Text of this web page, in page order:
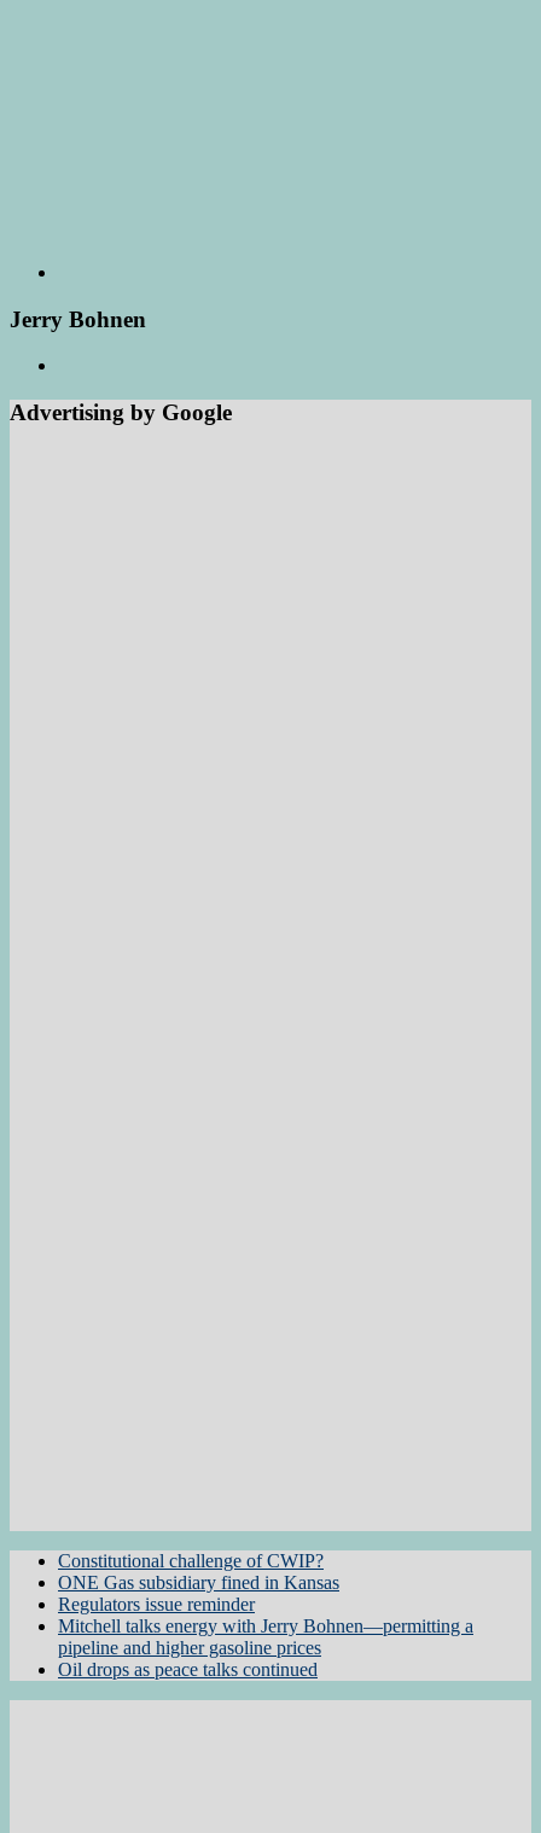
Jerry Bohnen
Advertising by Google
Constitutional challenge of CWIP?
ONE Gas subsidiary fined in Kansas
Regulators issue reminder
Mitchell talks energy with Jerry Bohnen—permitting a
pipeline and higher gasoline prices
Oil drops as peace talks continued